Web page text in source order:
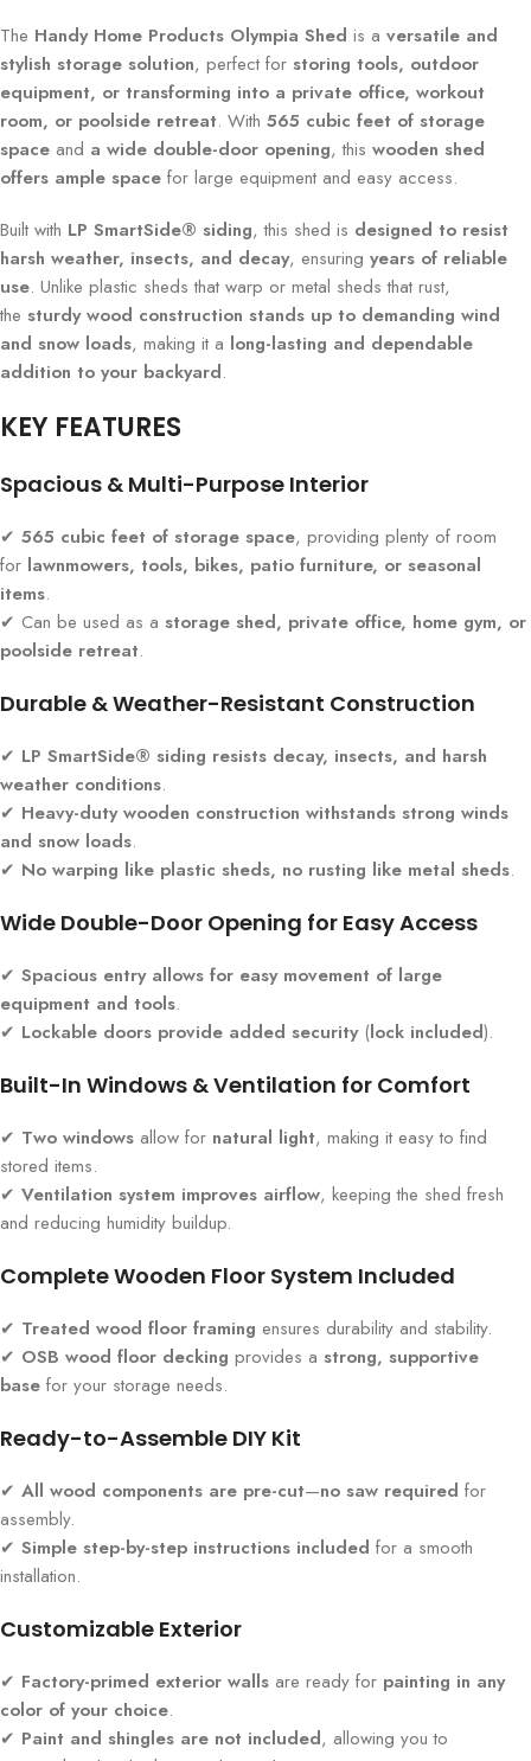
The Handy Home Products Olympia Shed is a versatile and
stylish storage solution, perfect for storing tools, outdoor
equipment, or transforming into a private office, workout
room, or poolside retreat. With 565 cubic feet of storage
space and a wide double-door opening, this wooden shed
offers ample space for large equipment and easy access.
Built with LP SmartSide® siding, this shed is designed to resist
harsh weather, insects, and decay, ensuring years of reliable
use. Unlike plastic sheds that warp or metal sheds that rust,
the sturdy wood construction stands up to demanding wind
and snow loads, making it a long-lasting and dependable
addition to your backyard.
KEY FEATURES
Spacious & Multi-Purpose Interior
✔ 565 cubic feet of storage space, providing plenty of room
for lawnmowers, tools, bikes, patio furniture, or seasonal
items.
✔ Can be used as a storage shed, private office, home gym, or
poolside retreat.
Durable & Weather-Resistant Construction
✔ LP SmartSide® siding resists decay, insects, and harsh
weather conditions.
✔ Heavy-duty wooden construction withstands strong winds
and snow loads.
✔ No warping like plastic sheds, no rusting like metal sheds.
Wide Double-Door Opening for Easy Access
✔ Spacious entry allows for easy movement of large
equipment and tools.
✔ Lockable doors provide added security(lock included).
Built-In Windows & Ventilation for Comfort
✔ Two windows allow for natural light, making it easy to find
stored items.
✔ Ventilation system improves airflow, keeping the shed fresh
and reducing humidity buildup.
Complete Wooden Floor System Included
✔ Treated wood floor framing ensures durability and stability.
✔ OSB wood floor decking provides a strong, supportive
base for your storage needs.
Ready-to-Assemble DIY Kit
✔ All wood components are pre-cut—no saw required for
assembly.
✔ Simple step-by-step instructions included for a smooth
installation.
Customizable Exterior
✔ Factory-primed exterior walls are ready for painting in any
color of your choice.
✔ Paint and shingles are not included, allowing you to